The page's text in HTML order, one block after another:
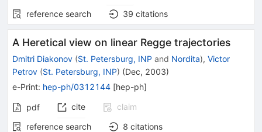
reference search
39 citations
A Heretical view on linear Regge trajectories
Dmitri Diakonov (St. Petersburg, INP and Nordita), Victor
Petrov (St. Petersburg, INP) (Dec, 2003)
e-Print: hep-ph/0312144 [hep-ph]
pdf cite
claim
reference search
8 citations